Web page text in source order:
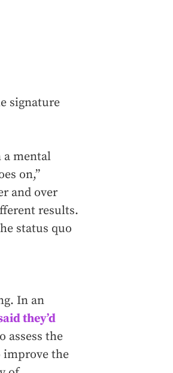
signature
a mental
on,”
and over
results.
status quo
In an
they’d
assess the
improve the